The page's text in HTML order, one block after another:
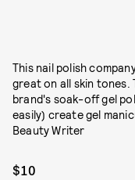
This nail polish
great on all skin tones.
brand's soak-off gel
easily) create gel
Beauty Writer
$10